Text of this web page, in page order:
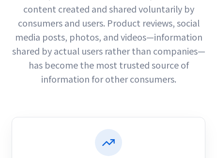
content created and shared voluntarily by
consumers and users. Product reviews, social
media posts, photos, and videos—information
shared by actual users rather than companies—
has become the most trusted source of
information for other consumers.